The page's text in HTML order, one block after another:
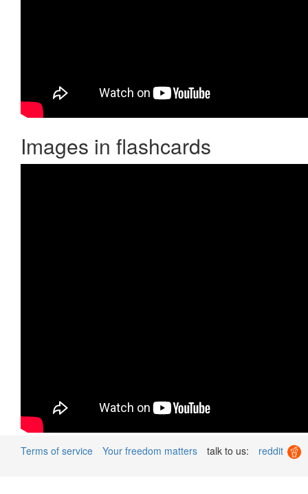
Images in flashcards
Terms of service Your freedom matters talk to us: reddit